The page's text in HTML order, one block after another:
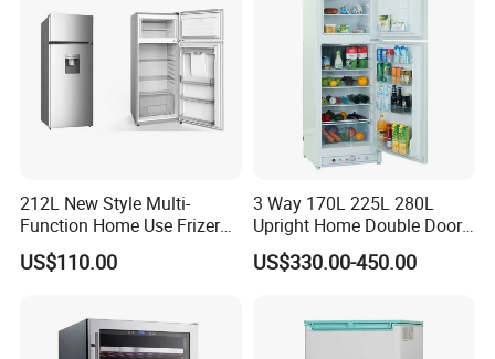
212L New Style Multi-
Function Home Use Frizer
Refrigerator
US$110.00
3 Way 170L 225L 280L
Upright Home Double Door
12V 24V DC Compressor AC
Kerosene LPG Gas Powered
Absorption Top Freezer
Refrigerator
US$330.00-450.00